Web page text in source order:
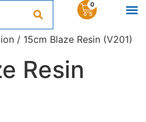
0
/ 15cm Blaze Resin (V201)
Resin